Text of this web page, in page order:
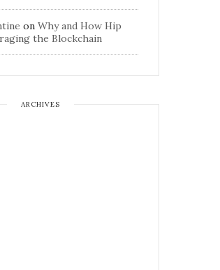
on Why and How Hip
the Blockchain
ARCHIVES